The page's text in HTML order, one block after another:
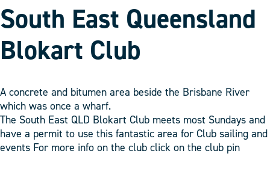
South East Queensland
Blokart Club
A concrete and bitumen area beside the Brisbane River
which was once a wharf.
The South East QLD Blokart Club meets most Sundays and
have a permit to use this fantastic area for Club sailing and
events For more info on the club click on the club pin